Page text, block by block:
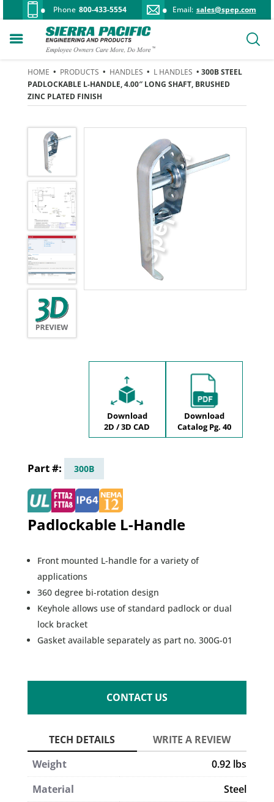
Phone 800-433-5554 Email: sales@spep.com
HOME • PRODUCTS • HANDLES • L HANDLES • 300B STEEL
PADLOCKABLE L-HANDLE, 4.00″ LONG SHAFT, BRUSHED
ZINC PLATED FINISH
Download
2D / 3D CAD
Download
Catalog Pg. 40
300B
Padlockable L-Handle
Front mounted L-handle for a variety of
applications
360 degree bi-rotation design
Keyhole allows use of standard padlock or dual
lock bracket
Gasket available separately as part no. 300G-01
CONTACT US
Weight
0.92 lbs
Material
Steel